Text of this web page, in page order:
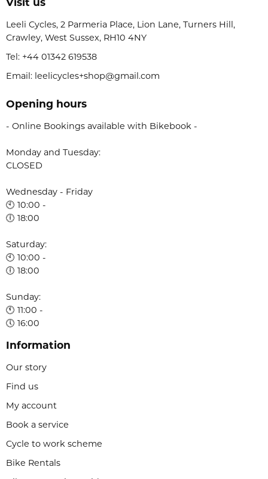
Leeli Cycles, 2 Parmeria Place, Lion Lane, Turners Hill,
Crawley, West Sussex, RH10 4NY
Tel: +44 01342 619538
Email: leelicycles+shop@gmail.com
Opening hours
- Online Bookings available with Bikebook -
Monday and Tuesday:
CLOSED
Wednesday - Friday
🕙 10:00 -
🕕 18:00
Saturday:
🕙 10:00 -
🕕 18:00
Sunday:
🕚 11:00 -
🕔 16:00
Information
Our story
Find us
My account
Book a service
Cycle to work scheme
Bike Rentals